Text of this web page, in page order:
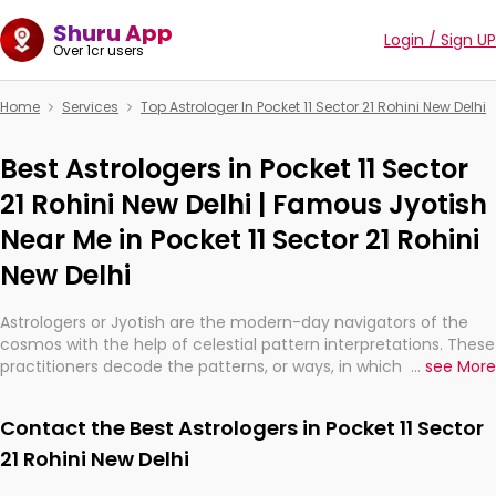
Shuru App
Over 1cr users Login / Sign UP
Home Services Top Astrologer In Pocket 11 Sector 21 Rohini New Delhi
Best Astrologers in Pocket 11 Sector
21 Rohini New Delhi | Famous Jyotish
Near Me in Pocket 11 Sector 21 Rohini
New Delhi
Astrologers or Jyotish are the modern-day navigators of the
cosmos with the help of celestial pattern interpretations. These
practitioners decode the patterns, or ways, in which the stars
They are not magicians, but have been practicing an ancient
wisdom based on calculations so meticulous as to be
... see More
Contact the Best Astrologers in Pocket 11 Sector
21 Rohini New Delhi